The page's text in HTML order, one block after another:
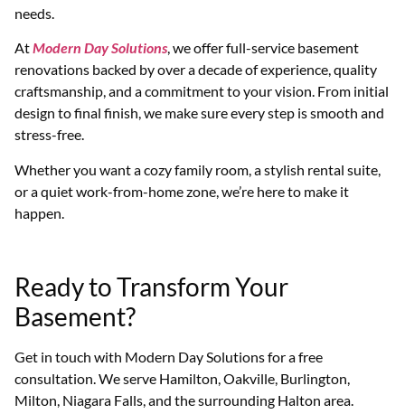
needs.
AtModern Day Solutions, we offer full-service basement
renovations backed by over a decade of experience, quality
craftsmanship, and a commitment to your vision. From initial
design to final finish, we make sure every step is smooth and
stress-free.
Whether you want a cozy family room, a stylish rental suite,
or a quiet work-from-home zone, we’re here to make it
happen.
Ready to Transform Your
Basement?
Get in touch with Modern Day Solutions for a free
consultation. We serve Hamilton, Oakville, Burlington,
Milton, Niagara Falls, and the surrounding Halton area.